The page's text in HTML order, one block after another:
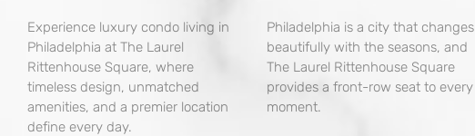
Experience luxury condo living in
Philadelphia at The Laurel
Rittenhouse Square, where
timeless design, unmatched
amenities, and a premier location
define every day.
Philadelphia is a city that changes
beautifully with the seasons, and
The Laurel Rittenhouse Square
provides a front-row seat to every
moment.